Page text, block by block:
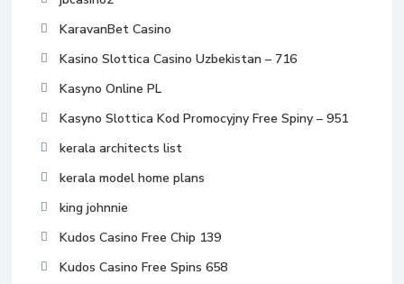
KaravanBet Casino
Kasino Slottica Casino Uzbekistan – 716
Kasyno Online PL
Kasyno Slottica Kod Promocyjny Free Spiny – 951
kerala architects list
kerala model home plans
king johnnie
Kudos Casino Free Chip 139
Kudos Casino Free Spins 658